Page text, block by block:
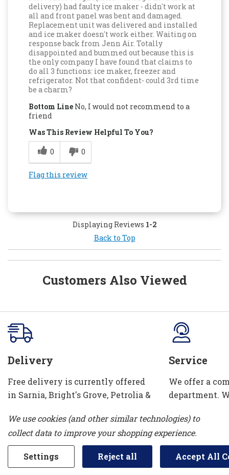
delivery) had faulty ice maker - didn't work at
all and front panel was bent and damaged.
Replacement unit was delivered and installed
and ice maker doesn't work either. Waiting on
response back from Jenn Air. Totally
disappointed and bummed out because this is
the only company I have found that claims to
do all 3 functions: ice maker, freezer and
refrigerator. Not that confident- could 3rd time
be a charm?
Bottom Line No, I would not recommend to a
friend
Was This Review Helpful To You?
0
0
Flag this review
Displaying Reviews 1-2
Back to Top
Customers Also Viewed
Delivery
Free delivery is currently offered
in Sarnia, Bright's Grove, Petrolia &
appliance away!
Service
We offer a
department.
and water
We use cookies (and other similar technologies) to
collect data to improve your shopping experience.
Settings Reject all Accept All